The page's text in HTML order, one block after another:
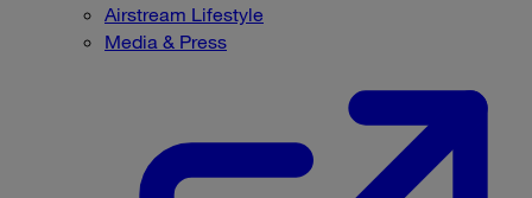
Airstream Lifestyle
Media & Press